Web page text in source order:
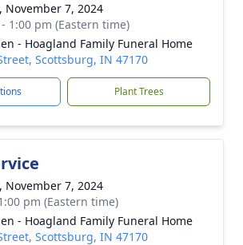
November 7, 2024
1:00 pm (Eastern time)
- Hoagland Family Funeral Home
Scottsburg, IN 47170
Plant Trees
November 7, 2024
pm (Eastern time)
- Hoagland Family Funeral Home
Scottsburg, IN 47170